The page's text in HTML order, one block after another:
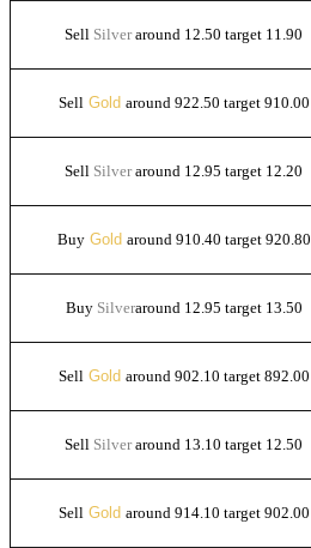
Sell Silveraround 12.50 target 11.90
SellGold around 922.50 target 910.00
Sell Silveraround 12.95 target 12.20
BuyGold around 910.40 target 920.80
Buy Silveraround 12.95 target 13.50
SellGold around 902.10 target 892.00
Sell Silveraround 13.10 target 12.50
SellGold around 914.10 target 902.00